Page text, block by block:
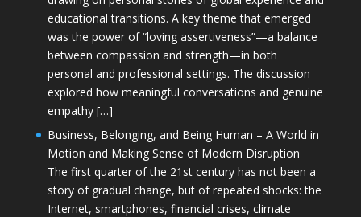
educational transitions. A key theme that emerged
was the power of “loving assertiveness”—a balance
between compassion and strength—in both
personal and professional settings. The discussion
explored how meaningful conversations and genuine
empathy […]
Business, Belonging, and Being Human – A World in
Motion and Making Sense of Modern Disruption
The first quarter of the 21st century has not been a
story of gradual change, but of repeated shocks: the
Internet, smartphones, financial crises, climate